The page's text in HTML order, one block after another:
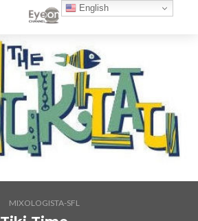
MIXOLOGISTA-SFL
English